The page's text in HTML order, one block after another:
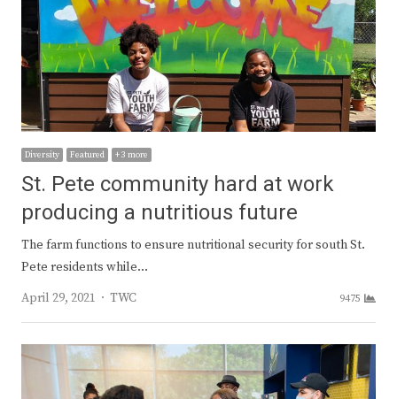
Diversity Featured + 3 more
St. Pete community hard at work
producing a nutritious future
The farm functions to ensure nutritional security for south St.
Pete residents while…
April 29, 2021
Author
TWC 9475